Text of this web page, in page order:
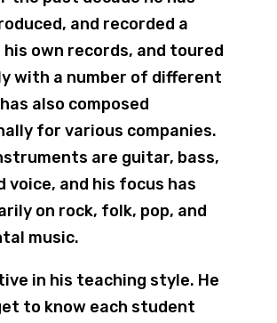
and recorded a
own records, and toured
with a number of different
also composed
for various companies.
are guitar, bass,
voice, and his focus has
on rock, folk, pop, and
music.
in his teaching style. He
to know each student